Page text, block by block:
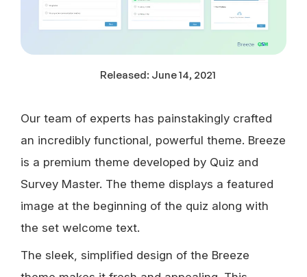
Released: June 14, 2021
Our team of experts has painstakingly crafted
an incredibly functional, powerful theme. Breeze
is a premium theme developed by Quiz and
Survey Master. The theme displays a featured
image at the beginning of the quiz along with
the set welcome text.
The sleek, simplified design of the Breeze